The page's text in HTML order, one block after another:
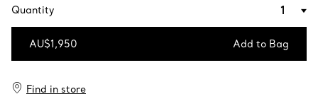
Quantity
AU$1,950 Add to Bag
Find in store